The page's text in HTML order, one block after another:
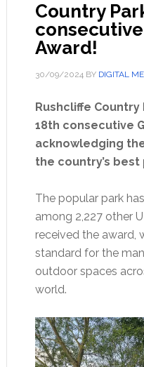
Country
Award!
30/09/2024BY DIGITAL
Rushcliffe
18th consecutive
acknowledging
the country’s best
The popular park
among 2,227 other
received the award,
standard for the
outdoor spaces
world.